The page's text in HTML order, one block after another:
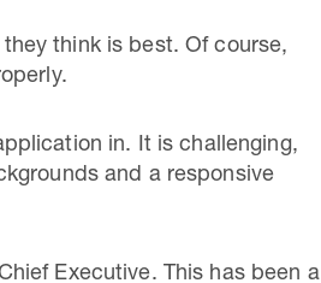
think is best. Of course,
in. It is challenging,
and a responsive
Executive. This has been a